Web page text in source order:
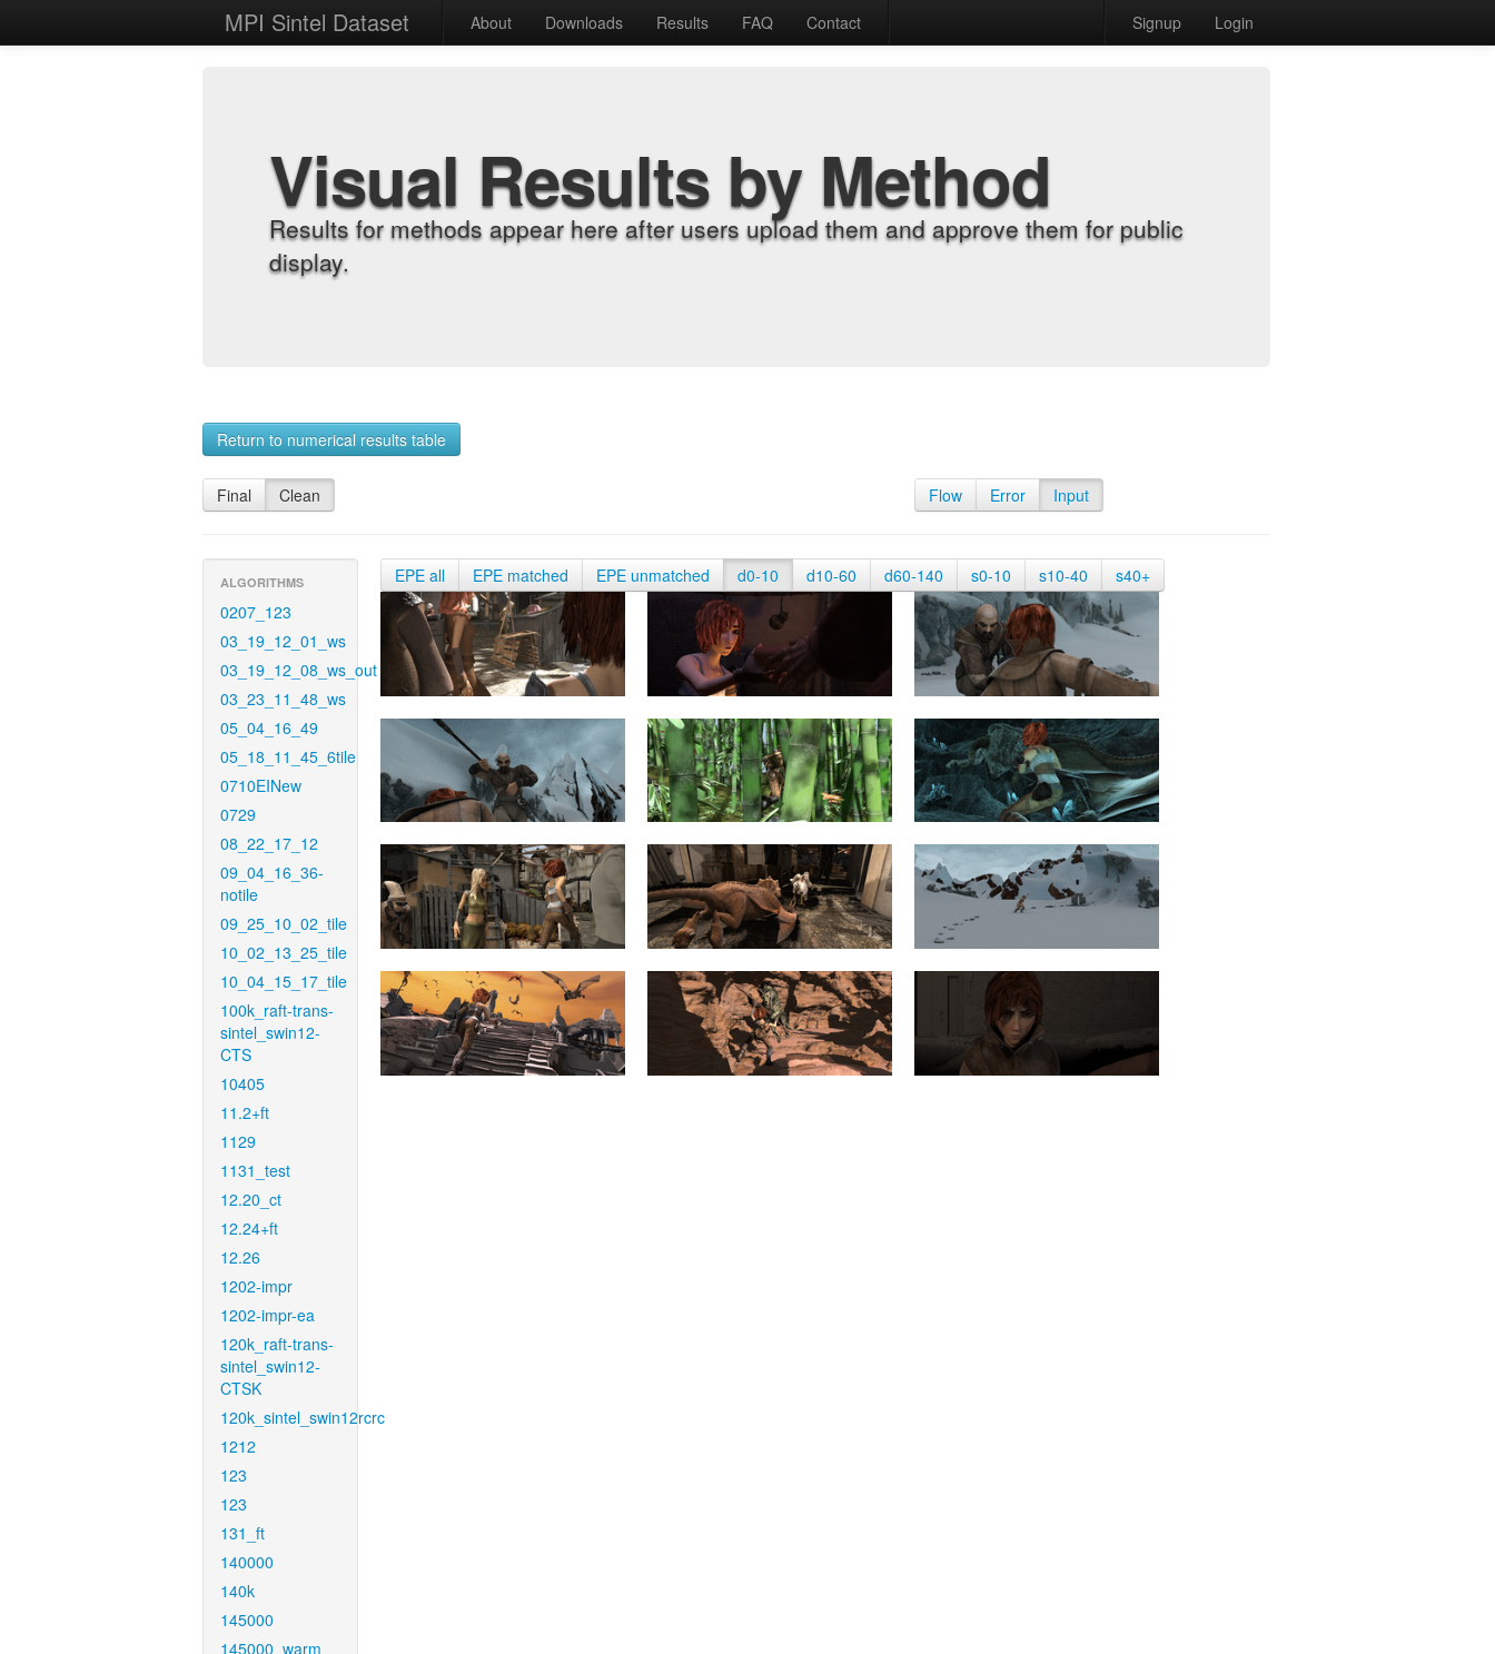
MPI Sintel Dataset About Downloads Results FAQ Contact Signup Login
Visual Results by Method
Results for methods appear here after users upload them and approve them for public
display.
Return to numerical results table
Final Clean Flow Error Input
ALGORITHMS
0207_123
03_19_12_01_ws
03_19_12_08_ws_out
03_23_11_48_ws
05_04_16_49
05_18_11_45_6tile
0710EINew
0729
08_22_17_12
09_04_16_36-
notile
09_25_10_02_tile
10_02_13_25_tile
10_04_15_17_tile
100k_raft-trans-
sintel_swin12-
CTS
10405
11.2+ft
1129
1131_test
12.20_ct
12.24+ft
12.26
1202-impr
1202-impr-ea
120k_raft-trans-
sintel_swin12-
CTSK
120k_sintel_swin12rcrc
1212
123
123
131_ft
140000
140k
145000
145000_warm
EPE all EPE matched EPE unmatched d0-10 d10-60 d60-140 s0-10 s10-40 s40+